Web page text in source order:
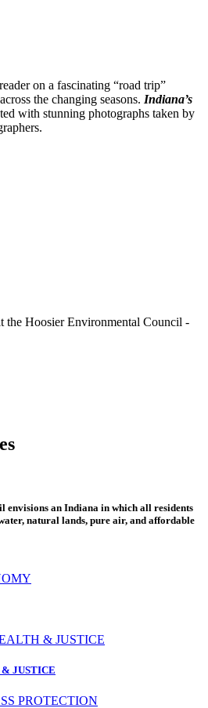
on a fascinating “road trip”
the changing seasons. Indiana’s
with stunning photographs taken by
the Hoosier Environmental Council -
envisions an Indiana in which all residents
natural lands, pure air, and affordable
JUSTICE